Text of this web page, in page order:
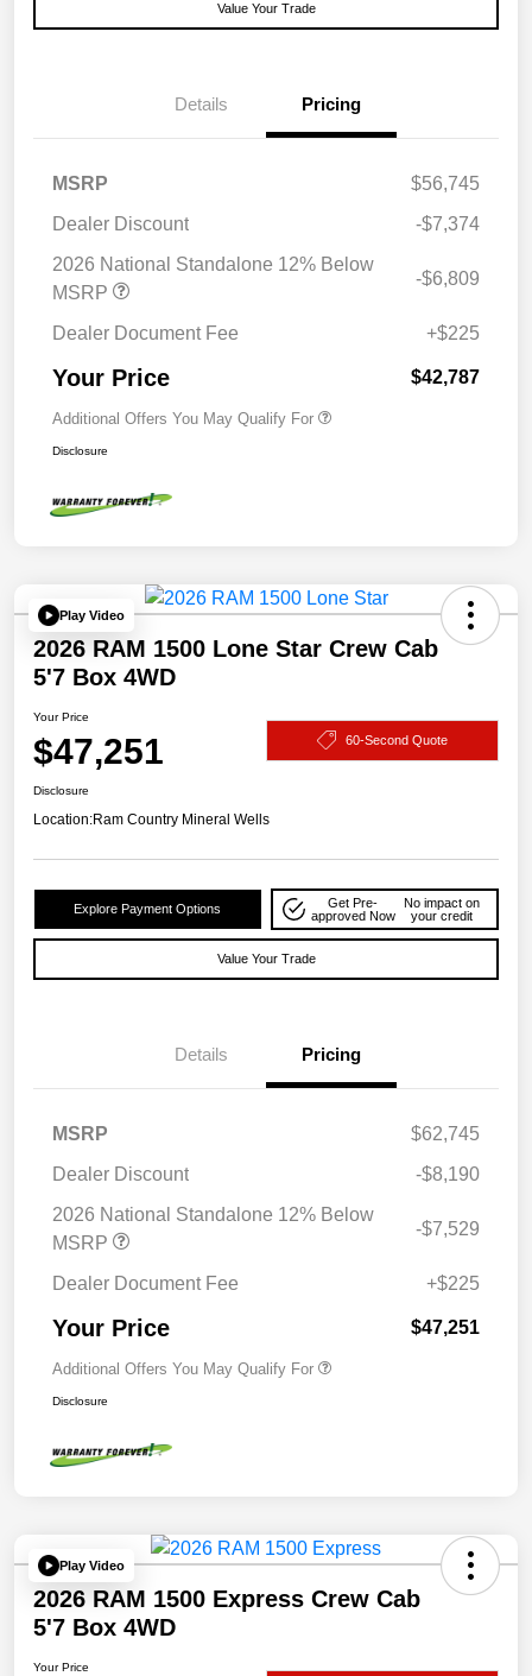
Value Your Trade
Details Pricing
MSRP
$56,745
Dealer Discount
-$7,374
2026 National Standalone 12% Below
MSRP
-$6,809
Dealer Document Fee +$225
Your Price $42,787
Additional Offers You May Qualify For
Disclosure
Play Video
2026 RAM 1500 Lone Star Crew Cab
5'7 Box 4WD
Your Price
$47,251 60-Second Quote
Disclosure
Location:Ram Country Mineral Wells
Explore Payment Options
Get Pre-
approved Now
No impact on
your credit
Value Your Trade
Details Pricing
MSRP
$62,745
Dealer Discount
-$8,190
2026 National Standalone 12% Below
MSRP
-$7,529
Dealer Document Fee +$225
Your Price $47,251
Additional Offers You May Qualify For
Disclosure
Play Video
2026 RAM 1500 Express Crew Cab
5'7 Box 4WD
Your Price